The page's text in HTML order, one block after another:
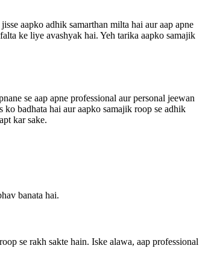
aapko adhik samarthan milta hai aur aap apne
ke liye avashyak hai. Yeh tarika aapko samajik
se aap apne professional aur personal jeewan
ko badhata hai aur aapko samajik roop se adhik
kar sake.
banata hai.
se rakh sakte hain. Iske alawa, aap professional